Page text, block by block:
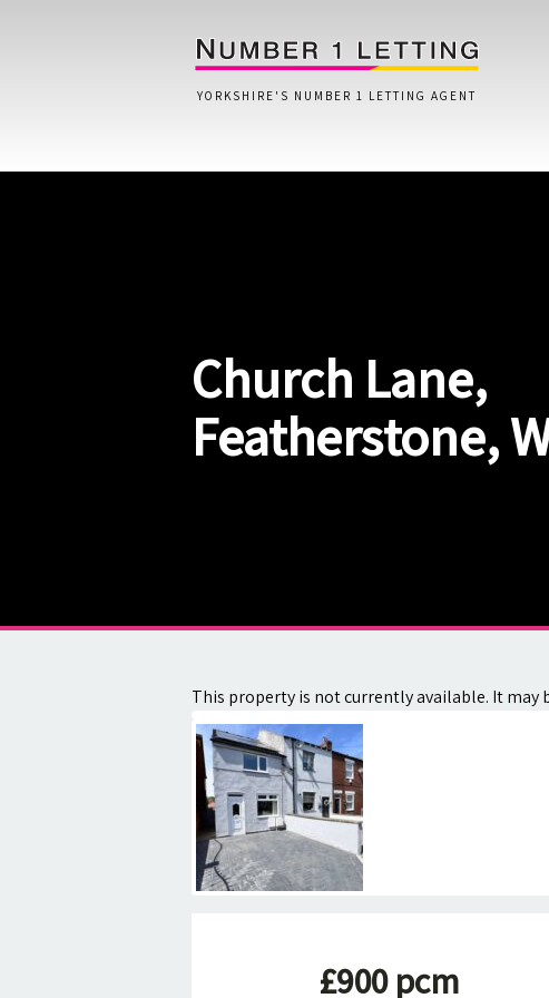
YORKSHIRE'S NUMBER 1 LETTING AGENT
Lettings Questionnaire
Church Lane,
Featherstone,
This property is not currently available. It
£900 pcm